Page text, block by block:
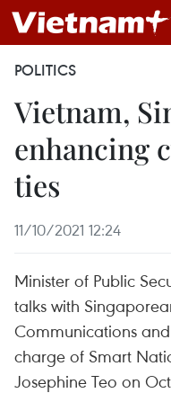
POLITICS
Vietnam,
enhancing
ties
11/10/2021 12:24
Minister of Public
talks with
Communications
charge of Smart
Josephine Teo on